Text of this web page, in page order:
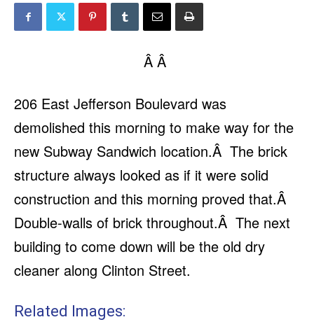
Â Â
206 East Jefferson Boulevard was
demolished this morning to make way for the
new Subway Sandwich location.Â The brick
structure always looked as if it were solid
construction and this morning proved that.Â
Double-walls of brick throughout.Â The next
building to come down will be the old dry
cleaner along Clinton Street.
Related Images: